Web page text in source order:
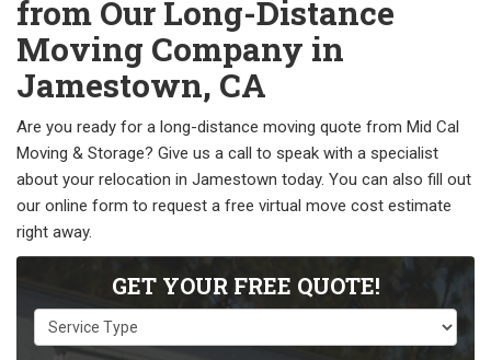
from Our Long-Distance
Moving Company in
Jamestown, CA
Are you ready for a long-distance moving quote from Mid Cal
Moving & Storage? Give us a call to speak with a specialist
about your relocation in Jamestown today. You can also fill out
our online form to request a free virtual move cost estimate
right away.
GET YOUR FREE QUOTE!
Service Type